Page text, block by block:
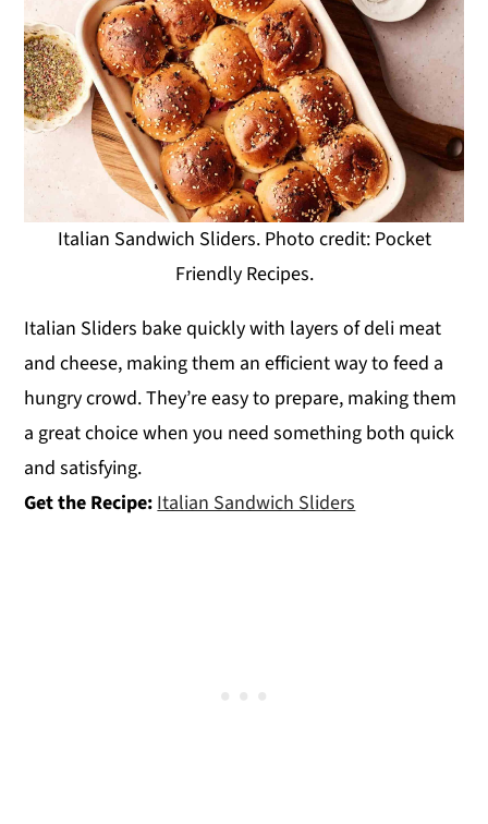
Italian Sandwich Sliders. Photo credit: Pocket
Friendly Recipes.
Italian Sliders bake quickly with layers of deli meat
and cheese, making them an efficient way to feed a
hungry crowd. They’re easy to prepare, making them
a great choice when you need something both quick
and satisfying.
Get the Recipe: Italian Sandwich Sliders